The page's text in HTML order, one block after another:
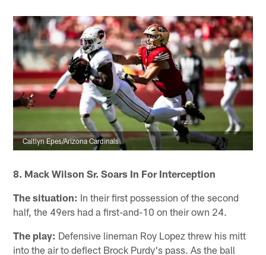
Caitlyn Epes/Arizona Cardinals
8. Mack Wilson Sr. Soars In For Interception
The situation: In their first possession of the second
half, the 49ers had a first-and-10 on their own 24.
The play: Defensive lineman Roy Lopez threw his mitt
into the air to deflect Brock Purdy's pass. As the ball